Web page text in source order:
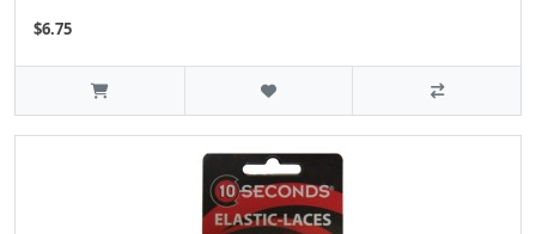
$6.75